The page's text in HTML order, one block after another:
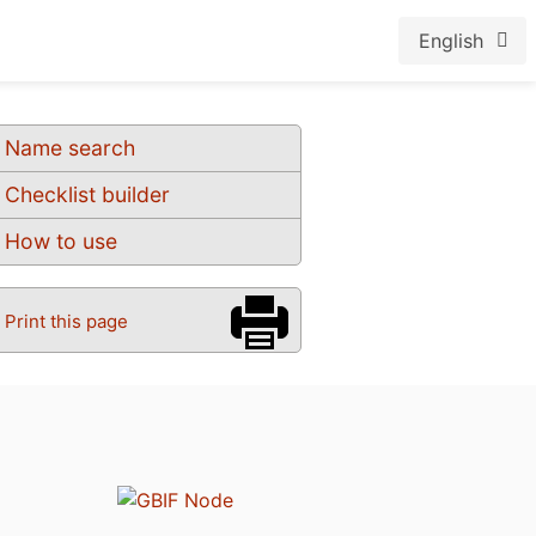
English
Name search
Checklist builder
How to use
Print this page